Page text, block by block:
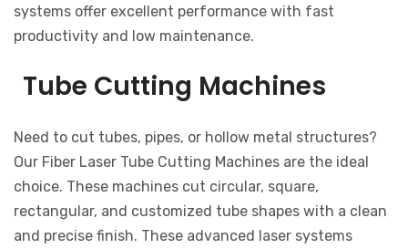
systems offer excellent performance with fast
productivity and low maintenance.
Tube Cutting Machines
Need to cut tubes, pipes, or hollow metal structures?
Our Fiber Laser Tube Cutting Machines are the ideal
choice. These machines cut circular, square,
rectangular, and customized tube shapes with a clean
and precise finish. These advanced laser systems